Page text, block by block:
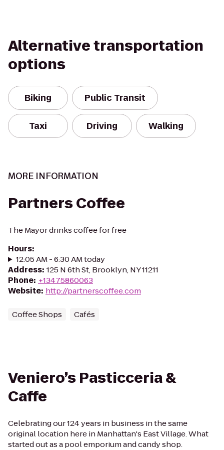
Alternative transportation
options
Biking Public Transit
Taxi Driving Walking
MORE INFORMATION
Partners Coffee
The Mayor drinks coffee for free
Hours:
12:05 AM - 6:30 AM today
Address: 125 N 6th St, Brooklyn, NY 11211
Phone: +13475860063
Website: http://partnerscoffee.com
Coffee Shops Cafés
Veniero’s Pasticceria &
Caffe
Celebrating our 124 years in business in the same
original location here in Manhattan's East Village. What
started out as a pool emporium and candy shop.